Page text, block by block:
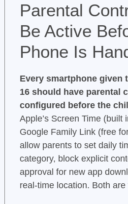
Parental
Be Active
Phone Is
Every smartphone given
16 should have parental
configured before the
Apple’s Screen Time (built
Google Family Link (free
allow parents to set daily
category, block explicit
approval for new app
real-time location. Both are